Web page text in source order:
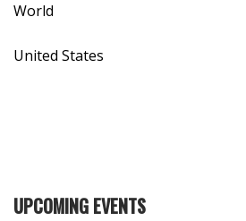
World
United States
UPCOMING EVENTS